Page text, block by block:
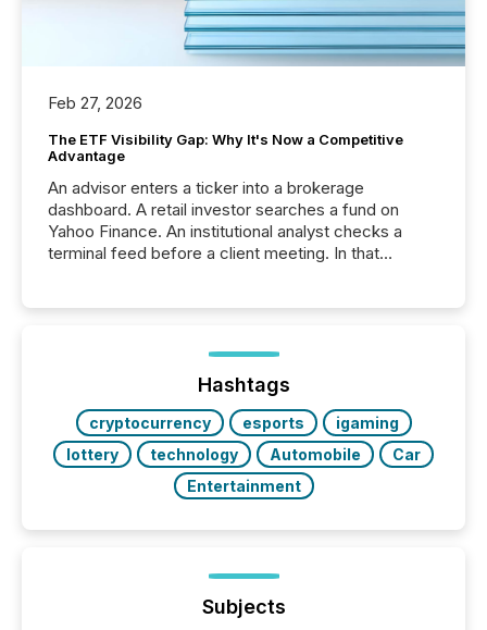
Feb 27, 2026
The ETF Visibility Gap: Why It's Now a Competitive
Advantage
An advisor enters a ticker into a brokerage
dashboard. A retail investor searches a fund on
Yahoo Finance. An institutional analyst checks a
terminal feed before a client meeting. In that
management. At the end of November 2025, the
industry included more than 15,600 products and
over 30,000 ...
Hashtags
cryptocurrency esports
igaming
lottery
technology Automobile
Car
Entertainment
Subjects